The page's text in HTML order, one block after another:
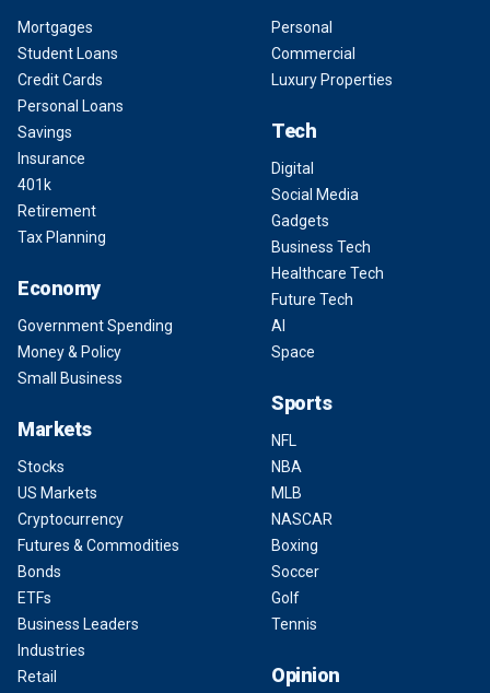
Mortgages
Student Loans
Credit Cards
Personal Loans
Savings
Insurance
401k
Retirement
Tax Planning
Economy
Government Spending
Money & Policy
Small Business
Markets
Stocks
US Markets
Cryptocurrency
Futures & Commodities
Bonds
ETFs
Business Leaders
Industries
Retail
Personal
Commercial
Luxury Properties
Tech
Digital
Social Media
Gadgets
Business Tech
Healthcare Tech
Future Tech
AI
Space
Sports
NFL
NBA
MLB
NASCAR
Boxing
Soccer
Golf
Tennis
Opinion